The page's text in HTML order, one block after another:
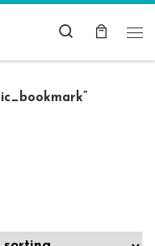
Search